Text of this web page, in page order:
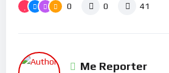
0 0 41
Me Reporter